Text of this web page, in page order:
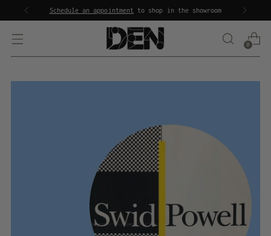
Schedule an appointment to shop in the showroom
0